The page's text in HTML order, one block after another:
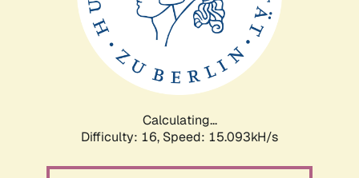
Calculating...
Difficulty: 16, Speed: 15.093kH/s